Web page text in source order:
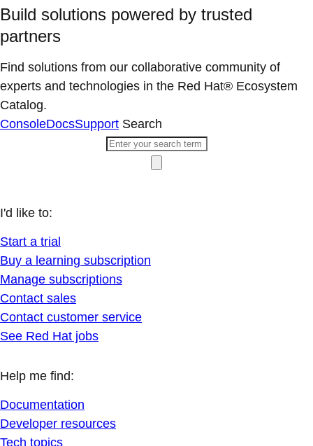
Build solutions powered by trusted
partners
Find solutions from our collaborative community of
experts and technologies in the Red Hat® Ecosystem
Catalog.
ConsoleDocsSupport Search
I'd like to:
Start a trial
Buy a learning subscription
Manage subscriptions
Contact sales
Contact customer service
See Red Hat jobs
Help me find:
Documentation
Developer resources
Tech topics